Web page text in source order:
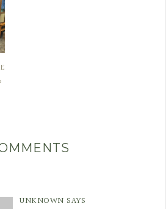
UNKNOWN SAYS